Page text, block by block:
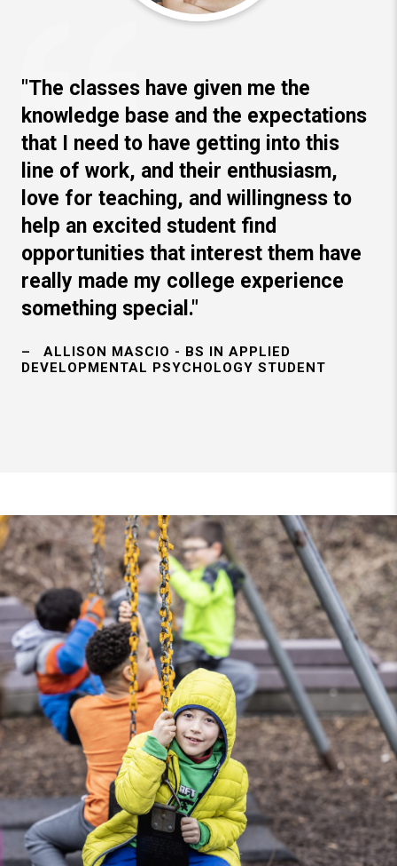
"The classes have given me the
knowledge base and the expectations
that I need to have getting into this
line of work, and their enthusiasm,
love for teaching, and willingness to
help an excited student find
opportunities that interest them have
really made my college experience
something special."
ALLISON MASCIO - BS IN APPLIED
DEVELOPMENTAL PSYCHOLOGY STUDENT